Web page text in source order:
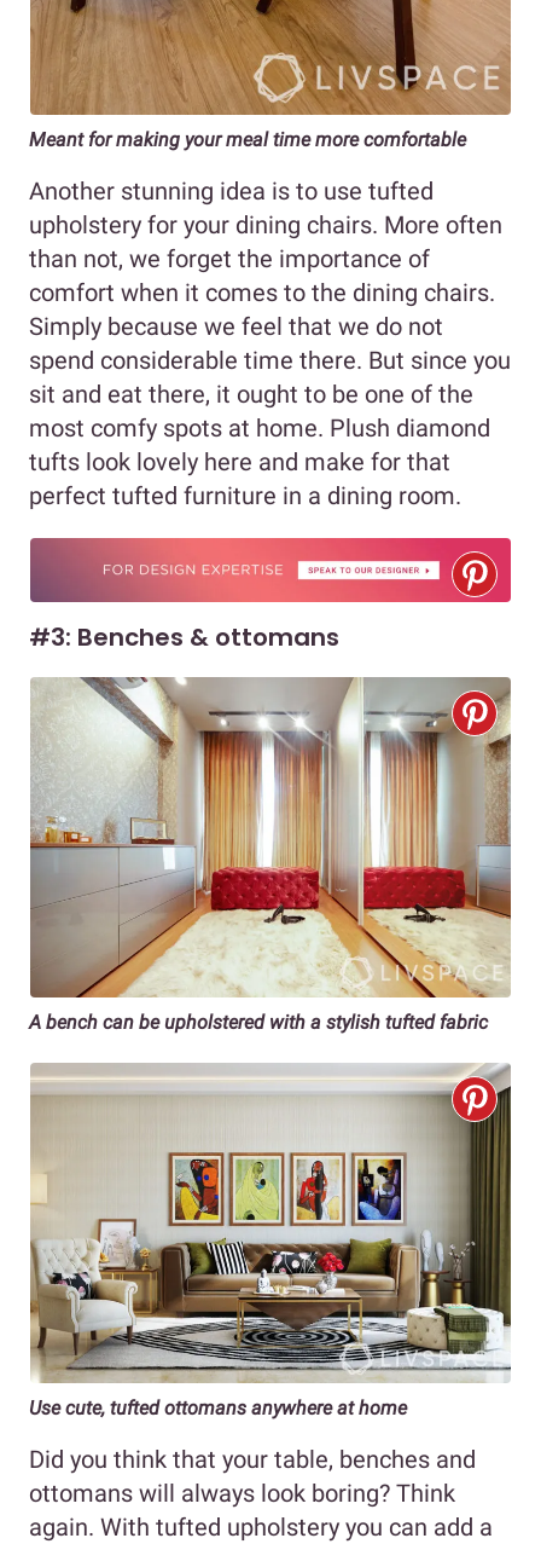
Meant for making your meal time more comfortable
Another stunning idea is to use tufted
upholstery for your dining chairs. More often
than not, we forget the importance of
comfort when it comes to the dining chairs.
Simply because we feel that we do not
spend considerable time there. But since you
sit and eat there, it ought to be one of the
most comfy spots at home. Plush diamond
tufts look lovely here and make for that
perfect tufted furniture in a dining room.
#3: Benches & ottomans
A bench can be upholstered with a stylish tufted fabric
Use cute, tufted ottomans anywhere at home
Did you think that your table, benches and
ottomans will always look boring? Think
again. With tufted upholstery you can add a